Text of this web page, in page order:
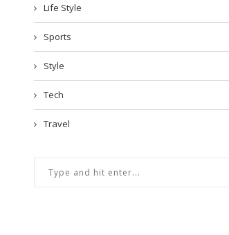
How to Build a Strong Vocabulary
5
Life Style
Sports
Style
Tech
Travel